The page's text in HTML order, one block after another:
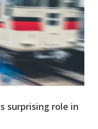
surprising role in